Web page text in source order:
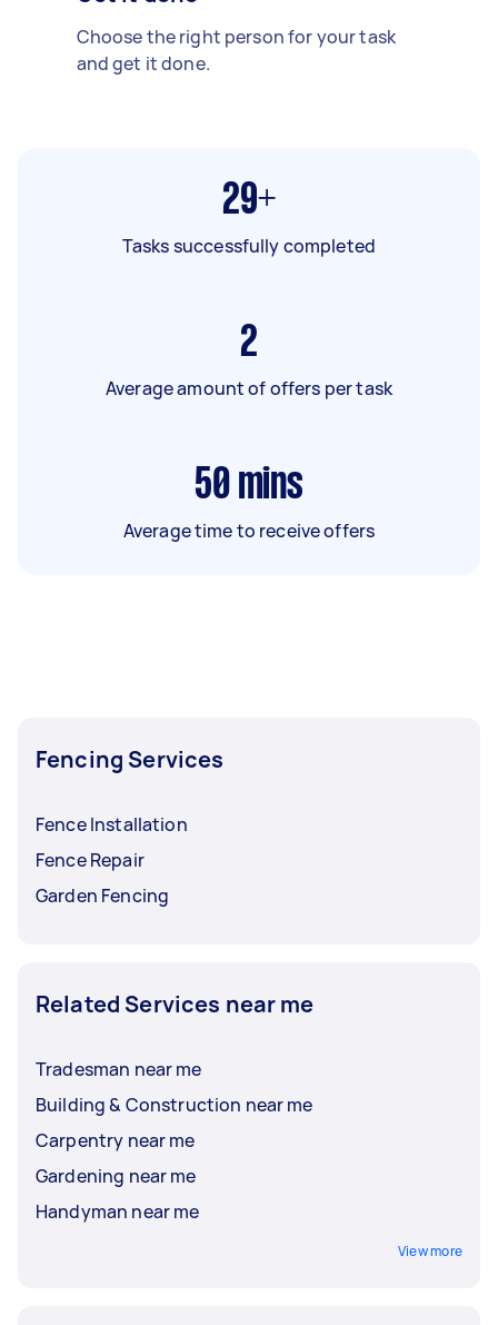
Choose the right person for your task
and get it done.
29+
Tasks successfully completed
2
Average amount of offers per task
50 mins
Average time to receive offers
Fencing Services
Fence Installation
Fence Repair
Garden Fencing
Related Services near me
Tradesman near me
Building & Construction near me
Carpentry near me
Gardening near me
Handyman near me
View more